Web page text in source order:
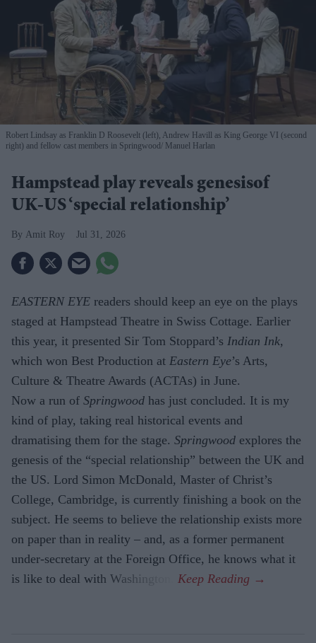
Robert Lindsay as Franklin D Roosevelt (left), Andrew Havill as King George VI (second
right) and fellow cast members in Springwood
Manuel Harlan
Hampstead play reveals genesisof
UK-US ‘special relationship’
Amit Roy Jul 31, 2026
EASTERN EYE readers should keep an eye on the plays
staged at Hampstead Theatre in Swiss Cottage. Earlier
this year, it presented Sir Tom Stoppard’s Indian Ink,
which won Best Production at Eastern Eye’s Arts,
Culture & Theatre Awards (ACTAs) in June.
Now a run of Springwood has just con­cluded. It is my
kind of play, taking real historical events and
dramatising them for the stage. Springwood explores the
gene­sis of the “special relationship” between the UK and
the US. Lord Simon McDon­ald, Master of Christ’s
College, Cambridge, is currently finishing a book on the
sub­ject. He seems to believe the relationship exists more
on paper than in reality – and, as a former permanent
under-secretary at the Foreign Office, he knows what it
is like to deal with Washington.